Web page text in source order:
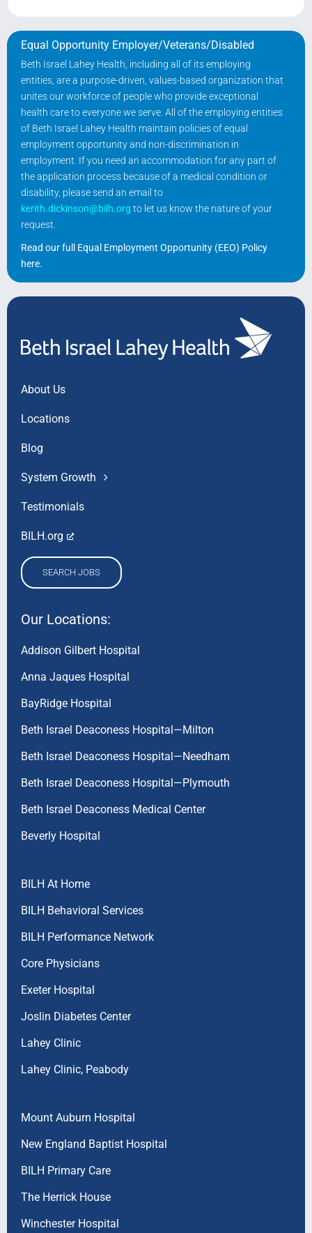
Equal Opportunity Employer/Veterans/Disabled
Beth Israel Lahey Health, including all of its employing
entities, are a purpose-driven, values-based organization that
unites our workforce of people who provide exceptional
health care to everyone we serve. All of the employing entities
of Beth Israel Lahey Health maintain policies of equal
employment opportunity and non-discrimination in
employment. If you need an accommodation for any part of
the application process because of a medical condition or
disability, please send an email to
kerith.dickinson@bilh.org to let us know the nature of your
request.
Read our full Equal Employment Opportunity (EEO) Policy
here.
About Us
Locations
Blog
System Growth
Testimonials
BILH.org
SEARCH JOBS
Our Locations:
Addison Gilbert Hospital
Anna Jaques Hospital
BayRidge Hospital
Beth Israel Deaconess Hospital—Milton
Beth Israel Deaconess Hospital—Needham
Beth Israel Deaconess Hospital—Plymouth
Beth Israel Deaconess Medical Center
Beverly Hospital
BILH At Home
BILH Behavioral Services
BILH Performance Network
Core Physicians
Exeter Hospital
Joslin Diabetes Center
Lahey Clinic
Lahey Clinic, Peabody
Mount Auburn Hospital
New England Baptist Hospital
BILH Primary Care
The Herrick House
Winchester Hospital